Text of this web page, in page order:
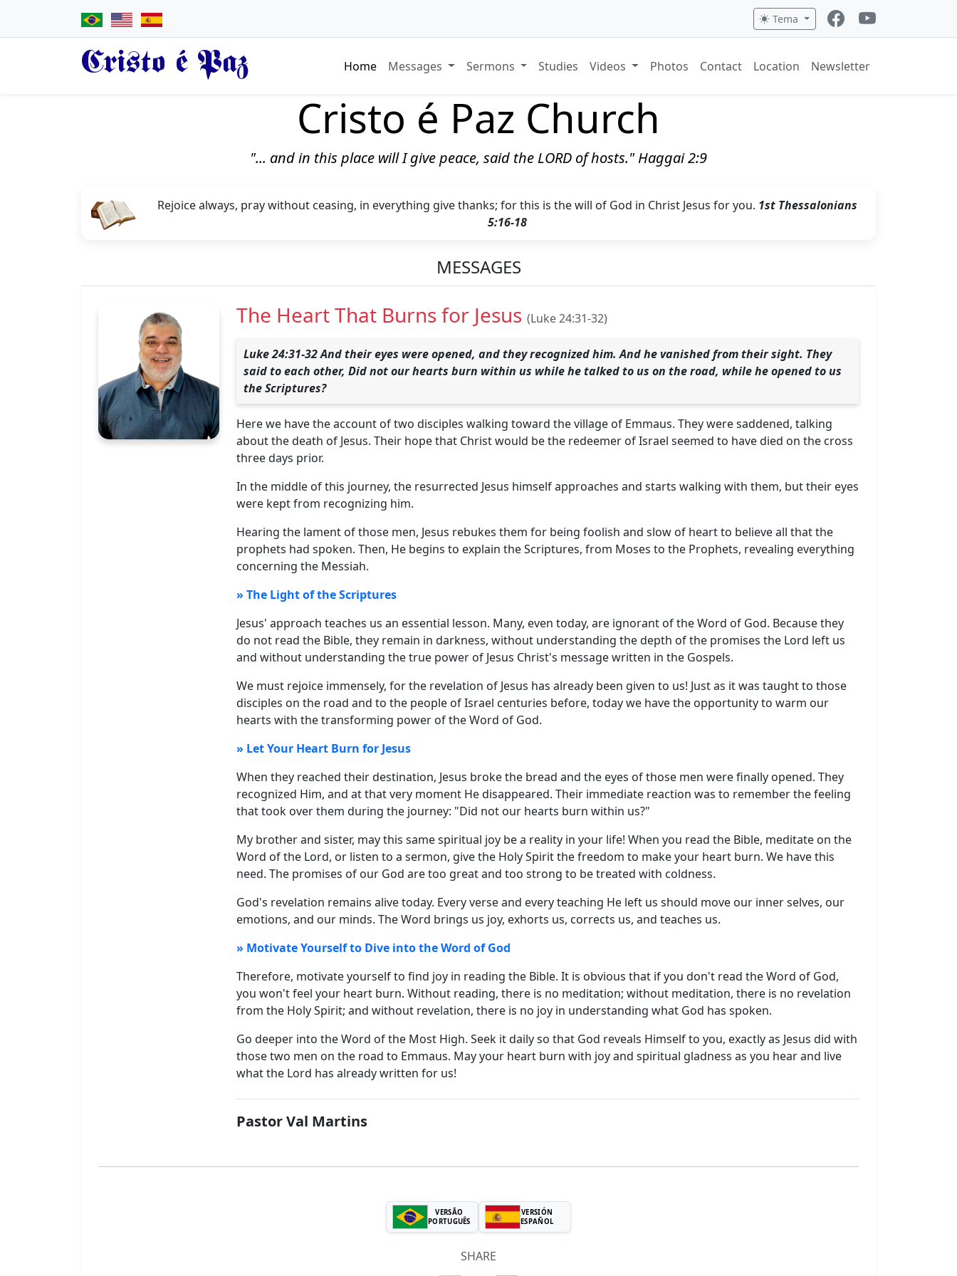
Tema
Cristo é Paz Home Messages Sermons Studies Videos Photos Contact Location Newsletter
Cristo é Paz Church
"... and in this place will I give peace, said the LORD of hosts." Haggai 2:9
Rejoice always, pray without ceasing, in everything give thanks; for this is the will of God in Christ Jesus for you. 1st Thessalonians
5:16-18
MESSAGES
The Heart That Burns for Jesus (Luke 24:31-32)
Luke 24:31-32 And their eyes were opened, and they recognized him. And he vanished from their sight. They
said to each other, Did not our hearts burn within us while he talked to us on the road, while he opened to us
the Scriptures?
Here we have the account of two disciples walking toward the village of Emmaus. They were saddened, talking
about the death of Jesus. Their hope that Christ would be the redeemer of Israel seemed to have died on the cross
three days prior.
In the middle of this journey, the resurrected Jesus himself approaches and starts walking with them, but their eyes
were kept from recognizing him.
Hearing the lament of those men, Jesus rebukes them for being foolish and slow of heart to believe all that the
prophets had spoken. Then, He begins to explain the Scriptures, from Moses to the Prophets, revealing everything
concerning the Messiah.
» The Light of the Scriptures
Jesus' approach teaches us an essential lesson. Many, even today, are ignorant of the Word of God. Because they
do not read the Bible, they remain in darkness, without understanding the depth of the promises the Lord left us
and without understanding the true power of Jesus Christ's message written in the Gospels.
We must rejoice immensely, for the revelation of Jesus has already been given to us! Just as it was taught to those
disciples on the road and to the people of Israel centuries before, today we have the opportunity to warm our
hearts with the transforming power of the Word of God.
» Let Your Heart Burn for Jesus
When they reached their destination, Jesus broke the bread and the eyes of those men were finally opened. They
recognized Him, and at that very moment He disappeared. Their immediate reaction was to remember the feeling
that took over them during the journey: "Did not our hearts burn within us?"
My brother and sister, may this same spiritual joy be a reality in your life! When you read the Bible, meditate on the
Word of the Lord, or listen to a sermon, give the Holy Spirit the freedom to make your heart burn. We have this
need. The promises of our God are too great and too strong to be treated with coldness.
God's revelation remains alive today. Every verse and every teaching He left us should move our inner selves, our
emotions, and our minds. The Word brings us joy, exhorts us, corrects us, and teaches us.
» Motivate Yourself to Dive into the Word of God
Therefore, motivate yourself to find joy in reading the Bible. It is obvious that if you don't read the Word of God,
you won't feel your heart burn. Without reading, there is no meditation; without meditation, there is no revelation
from the Holy Spirit; and without revelation, there is no joy in understanding what God has spoken.
Go deeper into the Word of the Most High. Seek it daily so that God reveals Himself to you, exactly as Jesus did with
those two men on the road to Emmaus. May your heart burn with joy and spiritual gladness as you hear and live
what the Lord has already written for us!
Pastor Val Martins
VERSÃO
PORTUGUÊS
VERSIÓN
ESPAÑOL
SHARE